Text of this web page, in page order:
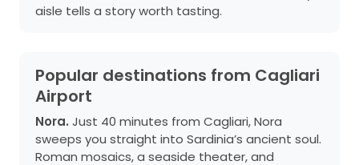
aisle tells a story worth tasting.
Popular destinations from Cagliari
Airport
Nora. Just 40 minutes from Cagliari, Nora
sweeps you straight into Sardinia’s ancient soul.
Roman mosaics, a seaside theater, and